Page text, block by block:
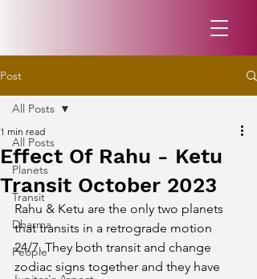
Post
All Posts
Planets
Transit
Dharma
People
All Posts
Effect Of Rahu - Ketu
Transit October 2023
1 min read
Rahu & Ketu are the only two planets
that transits in a retrograde motion
24/7. They both transit and change
zodiac signs together and they have